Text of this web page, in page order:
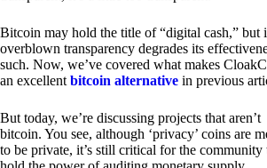
Bitcoin may hold the title of “digital cash,” but
overblown transparency degrades its
such. Now, we’ve covered what makes
an excellent bitcoin alternative in previous
But today, we’re discussing projects that aren’t
bitcoin. You see, although ‘privacy’ coins are
to be private, it’s still critical for the community